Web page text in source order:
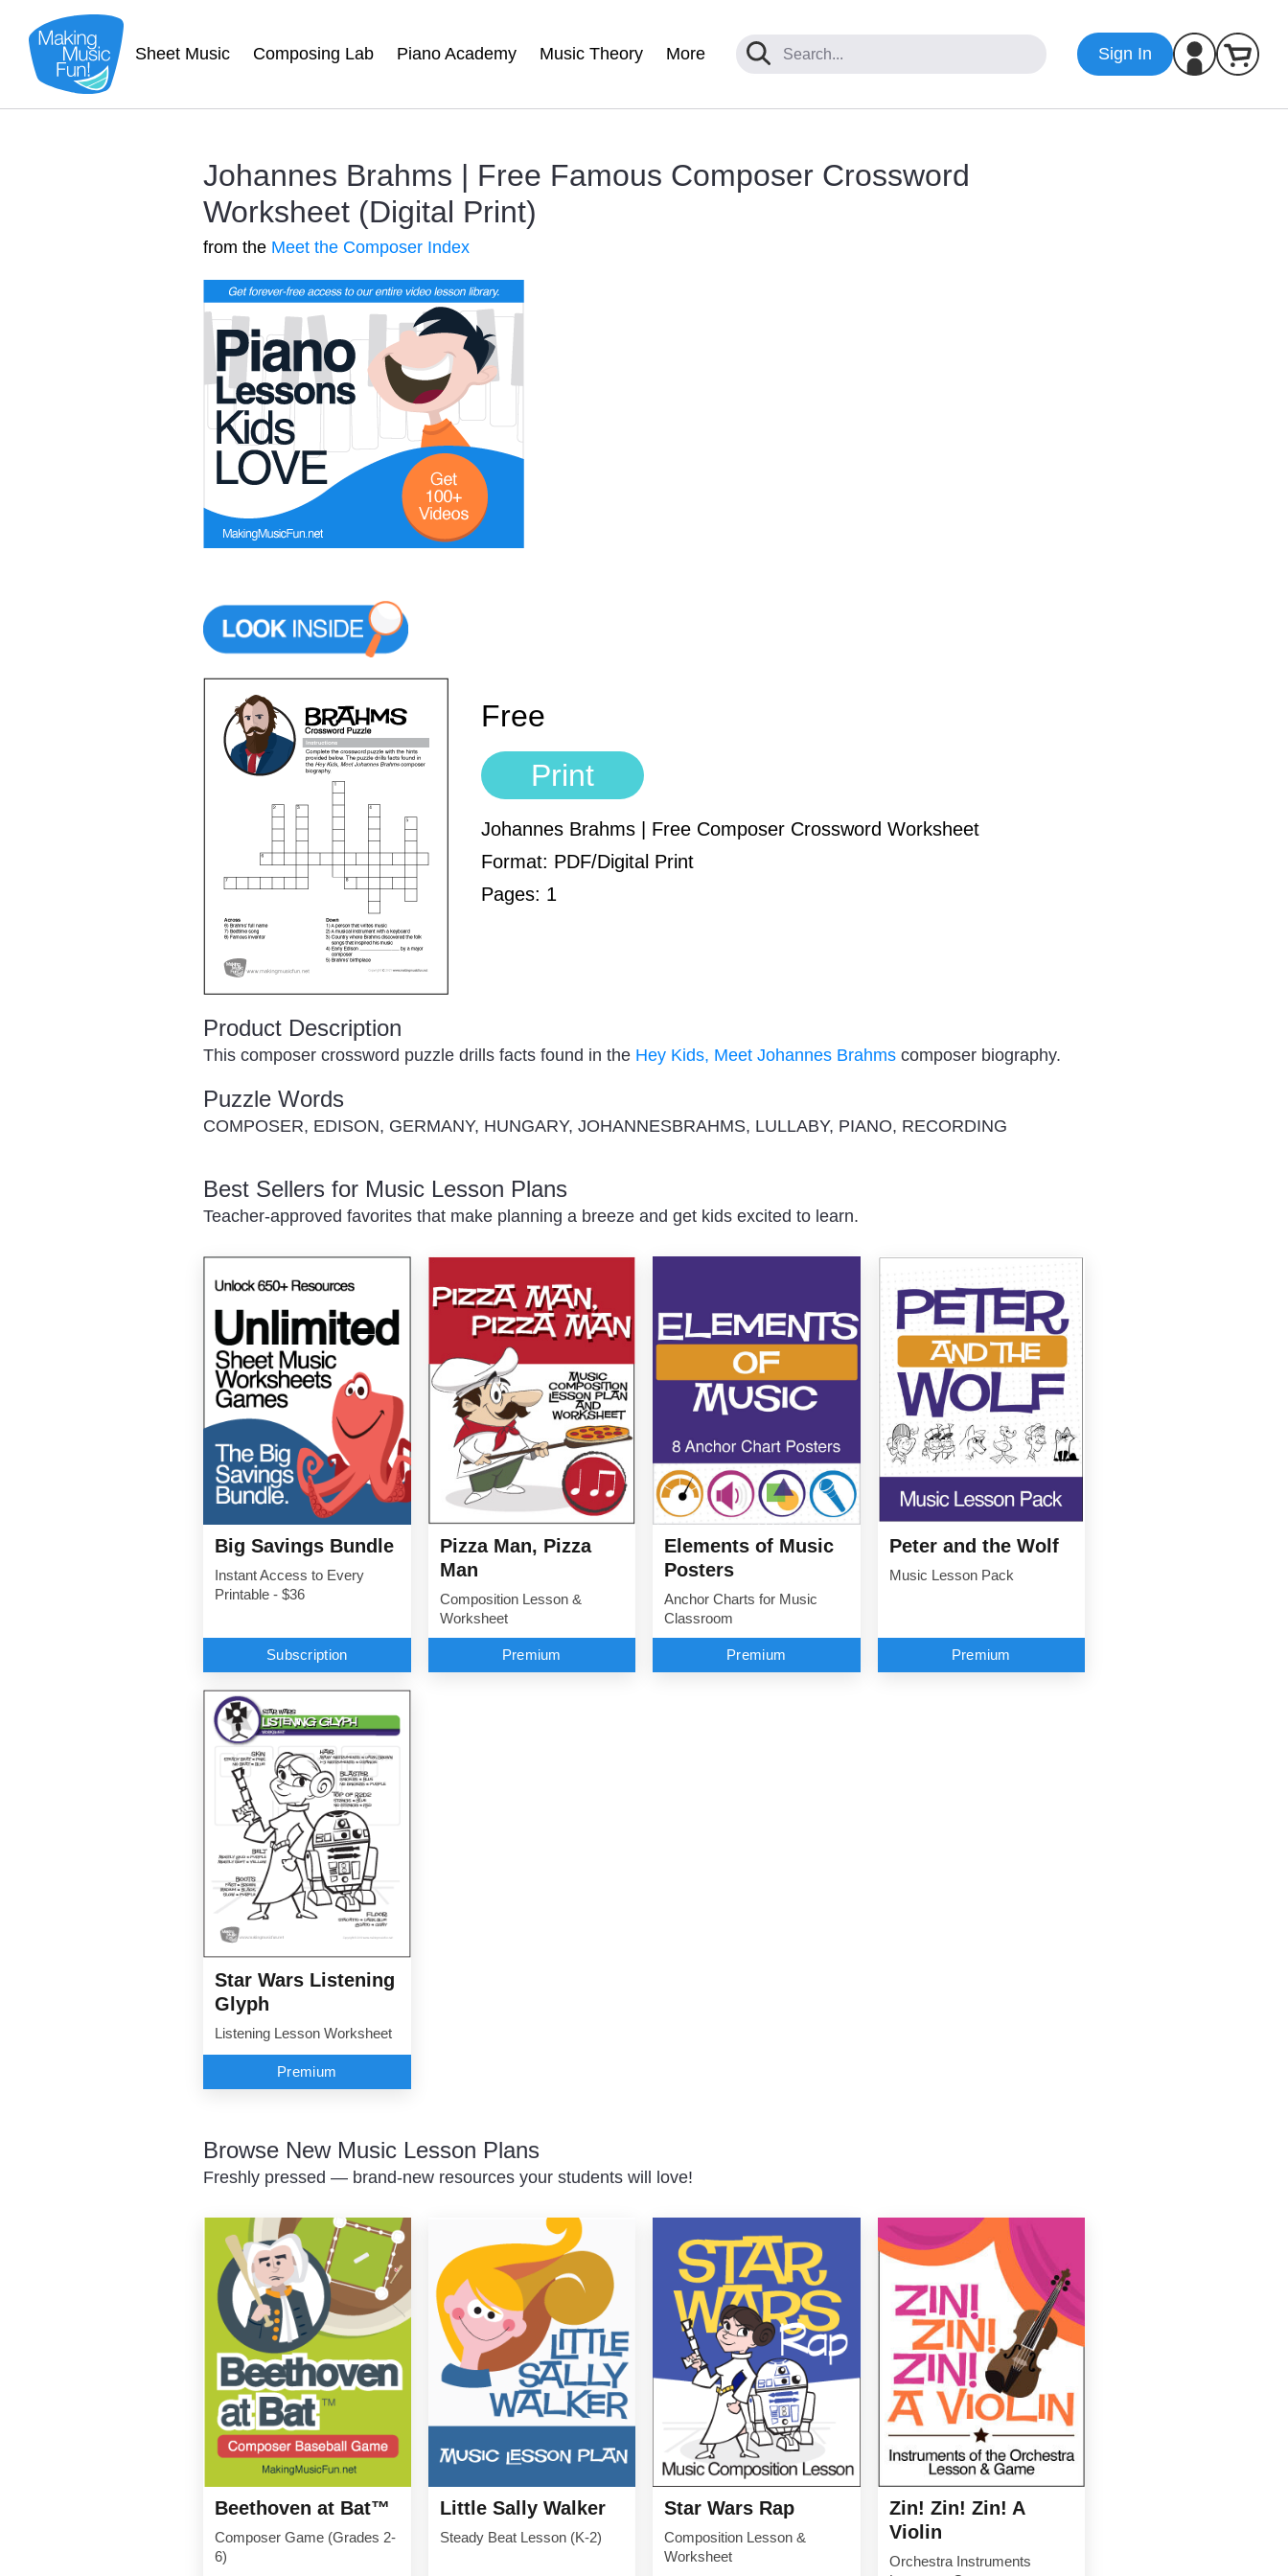
Sheet Music Composing Lab Piano Academy Music Theory More Sign In
Johannes Brahms | Free Famous Composer Crossword
Worksheet (Digital Print)
from the Meet the Composer Index
Free
Print
Johannes Brahms | Free Composer Crossword Worksheet
Format: PDF/Digital Print
Pages: 1
Product Description
This composer crossword puzzle drills facts found in the Hey Kids, Meet Johannes Brahms composer biography.
Puzzle Words
COMPOSER, EDISON, GERMANY, HUNGARY, JOHANNESBRAHMS, LULLABY, PIANO, RECORDING
Best Sellers for Music Lesson Plans
Teacher-approved favorites that make planning a breeze and get kids excited to learn.
Big Savings Bundle
Instant Access to Every
Printable - $36
Subscription
Pizza Man, Pizza
Man
Composition Lesson &
Worksheet
Premium
Elements of Music
Posters
Anchor Charts for Music
Classroom
Premium
Peter and the Wolf
Music Lesson Pack
Premium
Star Wars Listening
Glyph
Listening Lesson Worksheet
Premium
Browse New Music Lesson Plans
Freshly pressed — brand-new resources your students will love!
Beethoven at Bat™
Composer Game (Grades 2-
6)
Little Sally Walker
Steady Beat Lesson (K-2)
Star Wars Rap
Composition Lesson &
Worksheet
Zin! Zin! Zin! A
Violin
Orchestra Instruments